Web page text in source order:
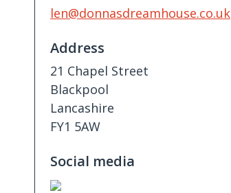
len@donnasdreamhouse.co.uk
Address
21 Chapel Street
Blackpool
Lancashire
FY1 5AW
Social media